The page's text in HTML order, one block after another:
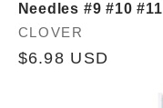
Needles #9 #10 #11
Vendor:
CLOVER
Regular
$6.98 USD